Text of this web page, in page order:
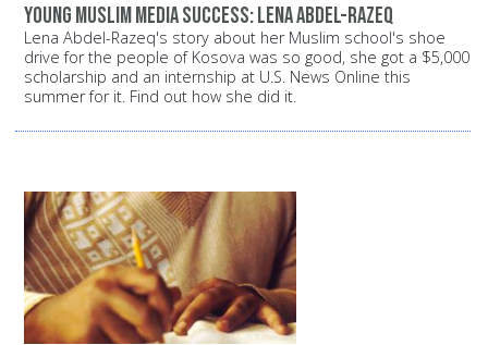
Young Muslim media success: Lena Abdel-Razeq
Lena Abdel-Razeq's story about her Muslim school's shoe
drive for the people of Kosova was so good, she got a $5,000
scholarship and an internship at U.S. News Online this
summer for it. Find out how she did it.